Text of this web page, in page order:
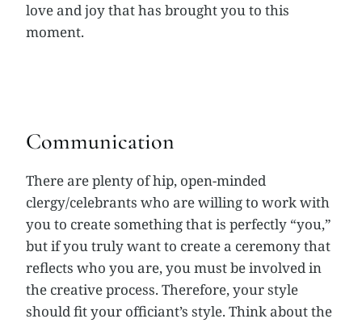
love and joy that has brought you to this
moment.
Communication
There are plenty of hip, open-minded
clergy/celebrants who are willing to work with
you to create something that is perfectly “you,”
but if you truly want to create a ceremony that
reflects who you are, you must be involved in
the creative process. Therefore, your style
should fit your officiant’s style. Think about the